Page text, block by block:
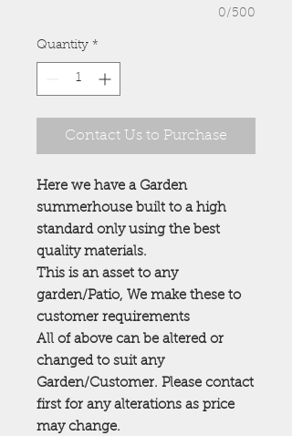
0/500
Quantity *
Contact Us to Purchase
Here we have a Garden
summerhouse built to a high
standard only using the best
quality materials.
This is an asset to any
garden/Patio, We make these to
customer requirements
All of above can be altered or
changed to suit any
Garden/Customer. Please contact
first for any alterations as price
may change.